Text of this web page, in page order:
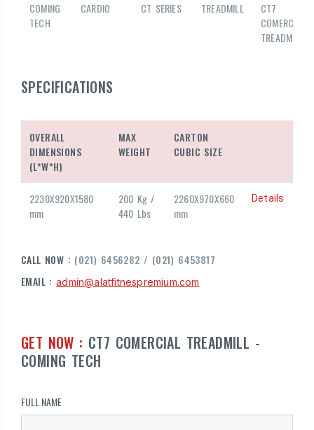
COMING
TECH
CARDIO CT SERIES TREADMILL
CT7
COMERCIAL
TREADMILL
SPECIFICATIONS
OVERALL
DIMENSIONS
(L*W*H)
MAX
WEIGHT
CARTON
CUBIC SIZE
2230X920X1580
mm
200 Kg /
440 Lbs
2260X970X660
mm
Details
CALL NOW : (021) 6456282 / (021) 6453817
EMAIL :admin@alatfitnespremium.com
GET NOW : CT7 COMERCIAL TREADMILL -
COMING TECH
FULL NAME